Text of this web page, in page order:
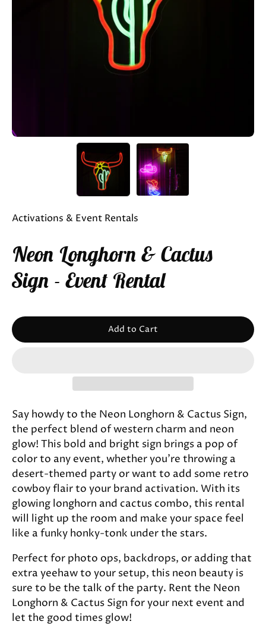
Activations & Event Rentals
Neon Longhorn & Cactus
Sign - Event Rental
Add to Cart
Say howdy to the Neon Longhorn & Cactus Sign,
the perfect blend of western charm and neon
glow! This bold and bright sign brings a pop of
color to any event, whether you’re throwing a
desert-themed party or want to add some retro
cowboy flair to your brand activation. With its
glowing longhorn and cactus combo, this rental
will light up the room and make your space feel
like a funky honky-tonk under the stars.
Perfect for photo ops, backdrops, or adding that
extra yeehaw to your setup, this neon beauty is
sure to be the talk of the party. Rent the Neon
Longhorn & Cactus Sign for your next event and
let the good times glow!